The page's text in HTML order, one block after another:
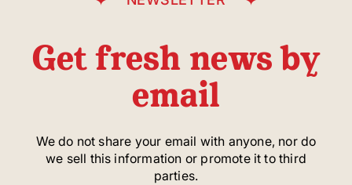
Get fresh news by
email
We do not share your email with anyone, nor do
we sell this information or promote it to third
parties.